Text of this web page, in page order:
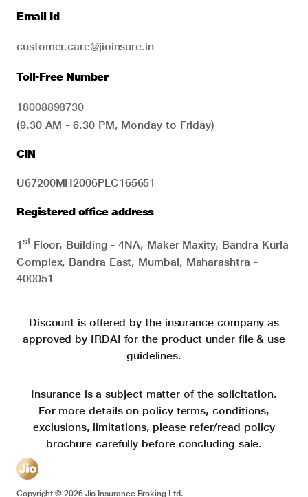
Email Id
customer.care@jioinsure.in
Toll-Free Number
18008898730
(9.30 AM - 6.30 PM, Monday to Friday)
CIN
U67200MH2006PLC165651
Registered office address
1stFloor, Building - 4NA, Maker Maxity, Bandra Kurla
Complex, Bandra East, Mumbai, Maharashtra -
400051
Discount is offered by the insurance company as
approved by IRDAI for the product under file & use
guidelines.
Insurance is a subject matter of the solicitation.
For more details on policy terms, conditions,
exclusions, limitations, please refer/read policy
brochure carefully before concluding sale.
Copyright ©2026Jio Insurance Broking Ltd.